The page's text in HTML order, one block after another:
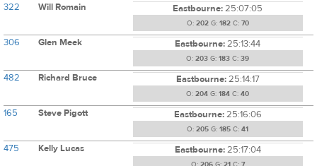
322 Will Romain Eastbourne:25:07:05
O: 202G: 182C: 70
306 Glen Meek Eastbourne:25:13:44
O: 203 G: 183 C: 39
482 Richard Bruce Eastbourne:25:14:17
O: 204 G: 184 C: 40
165 Steve Pigott Eastbourne:25:16:06
O: 205 G: 185 C: 41
475 Kelly Lucas Eastbourne:25:17:04